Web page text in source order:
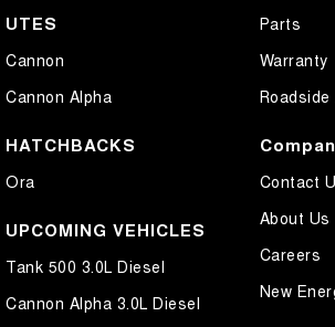
UTES
Cannon
Cannon Alpha
HATCHBACKS
Ora
UPCOMING VEHICLES
Tank 500 3.0L Diesel
Cannon Alpha 3.0L Diesel
Parts
Warranty
Contact
About Us
Careers
New